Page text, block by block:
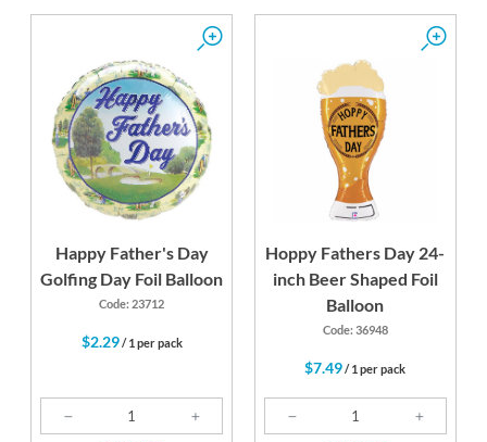
Happy Father's Day
Golfing Day Foil Balloon
Code: 23712
$2.29/ 1 per pack
Hoppy Fathers Day 24-
inch Beer Shaped Foil
Balloon
Code: 36948
$7.49/ 1 per pack